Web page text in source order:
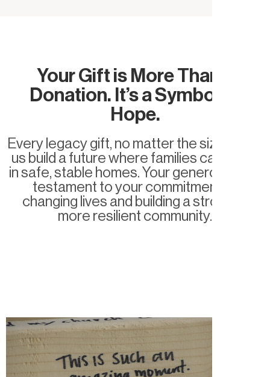
Your Gift is More Than a
Donation. It’s a Symbol of
Hope.
Every legacy gift, no matter the size, helps
us build a future where families can thrive
in safe, stable homes. Your generosity is a
testament to your commitment to
changing lives and building a stronger,
more resilient community.